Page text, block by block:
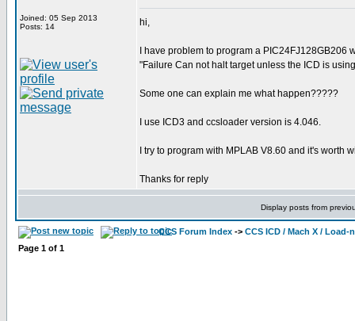
Joined: 05 Sep 2013
Posts: 14
hi,
I have problem to program a
"Failure Can not halt target unless the ICD is
Some one can explain me what happen?????
I use ICD3 and ccsloader version is 4.046.
I try to program with MPLAB V8.60 and it's worth
Thanks for reply
Display posts from
CCS Forum Index -> CCS ICD / Mach X / Load-
Page 1 of 1